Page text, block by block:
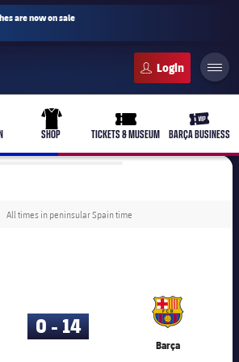
are now on sale
ball uniform
SHOP
ticket-full
TICKETS & MUSEUM
ticket-
BARÇA BUSINESS
label.share.globe
All times in peninsular Spain time
25,003
0 - 14
Barça